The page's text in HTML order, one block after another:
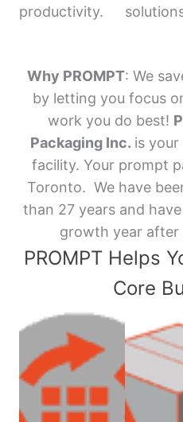
productivity.
Why PROMPT: We
by letting you focus
work you do best!
Packaging Inc. is
facility. Your prompt
Toronto. We have
than 27 years and
growth year after
PROMPT Helps
Core